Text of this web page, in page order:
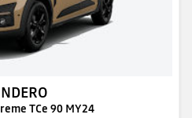
TCe 90 MY24